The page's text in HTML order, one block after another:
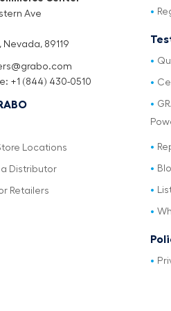
Ave
Nevada, 89119
+1 (844) 430-0510
Locations
Distributor
Retailers